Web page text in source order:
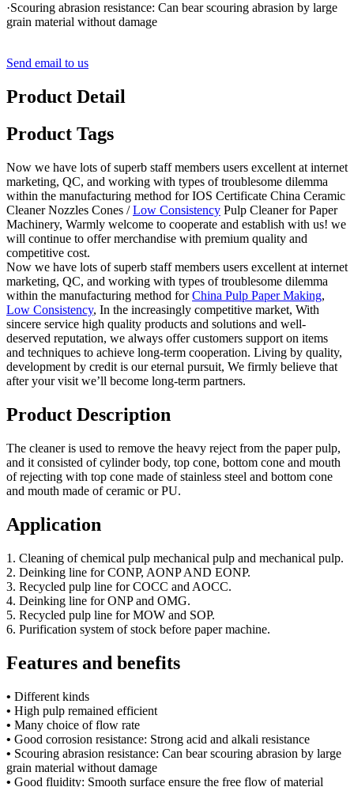
·Scouring abrasion resistance: Can bear scouring abrasion by large
grain material without damage
Send email to us
Product Detail
Product Tags
Now we have lots of superb staff members users excellent at internet
marketing, QC, and working with types of troublesome dilemma
within the manufacturing method for IOS Certificate China Ceramic
Cleaner Nozzles Cones /Low Consistency Pulp Cleaner for Paper
Machinery, Warmly welcome to cooperate and establish with us! we
will continue to offer merchandise with premium quality and
competitive cost.
Now we have lots of superb staff members users excellent at internet
marketing, QC, and working with types of troublesome dilemma
within the manufacturing method forChina Pulp Paper Making,
Low Consistency, In the increasingly competitive market, With
sincere service high quality products and solutions and well-
deserved reputation, we always offer customers support on items
and techniques to achieve long-term cooperation. Living by quality,
development by credit is our eternal pursuit, We firmly believe that
after your visit we’ll become long-term partners.
Product Description
The cleaner is used to remove the heavy reject from the paper pulp,
and it consisted of cylinder body, top cone, bottom cone and mouth
of rejecting with top cone made of stainless steel and bottom cone
and mouth made of ceramic or PU.
Application
1. Cleaning of chemical pulp mechanical pulp and mechanical pulp.
2. Deinking line for CONP, AONP AND EONP.
3. Recycled pulp line for COCC and AOCC.
4. Deinking line for ONP and OMG.
5. Recycled pulp line for MOW and SOP.
6. Purification system of stock before paper machine.
Features and benefits
• Different kinds
• High pulp remained efficient
• Many choice of flow rate
• Good corrosion resistance: Strong acid and alkali resistance
• Scouring abrasion resistance: Can bear scouring abrasion by large
grain material without damage
• Good fluidity: Smooth surface ensure the free flow of material